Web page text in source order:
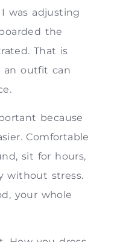
was adjusting
the
That is
an outfit can
because
Comfortable
sit for hours,
without stress.
your whole